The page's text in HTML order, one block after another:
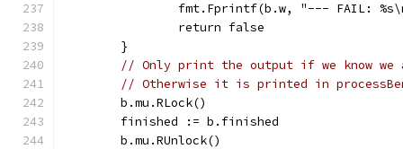
fmt.Fprintf(b.w, "--- FAIL:
		return false
	}
// Only print the output if we know we
// Otherwise it is printed in
	b.mu.RLock()
	finished := b.finished
	b.mu.RUnlock()